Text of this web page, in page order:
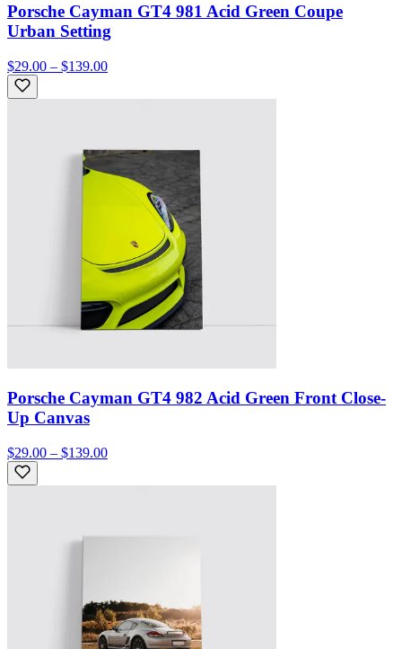
Porsche Cayman GT4 981 Acid Green Coupe
Urban Setting
$29.00 – $139.00
Porsche Cayman GT4 982 Acid Green Front Close-
Up Canvas
$29.00 – $139.00